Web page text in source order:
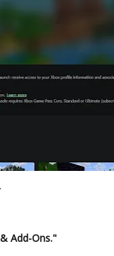
Add-Ons."